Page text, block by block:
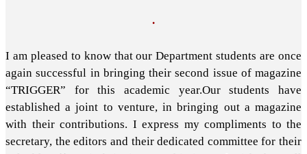
.
I am pleased to know that our Department students are once
again successful in bringing their second issue of magazine
“TRIGGER” for this academic year.Our students have
established a joint to venture, in bringing out a magazine
with their contributions. I express my compliments to the
secretary, the editors and their dedicated committee for their